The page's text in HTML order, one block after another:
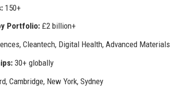
150+
Portfolio: £2 billion+
Cleantech, Digital Health, Advanced Materials
30+ globally
Cambridge, New York, Sydney